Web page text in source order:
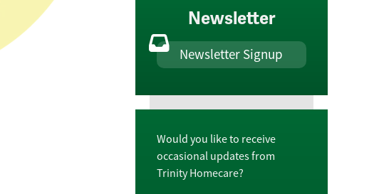
Newsletter
Newsletter Signup
Would you like to receive
occasional updates from
Trinity Homecare?